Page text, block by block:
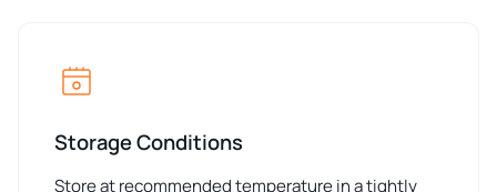
Storage Conditions
Store at recommended temperature in a tightly